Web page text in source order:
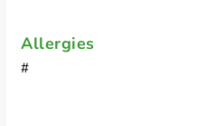
Allergies
#